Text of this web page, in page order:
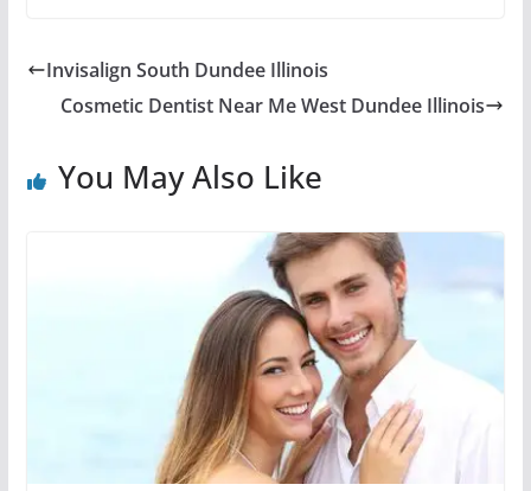
Invisalign South Dundee Illinois
Cosmetic Dentist Near Me West Dundee Illinois
You May Also Like